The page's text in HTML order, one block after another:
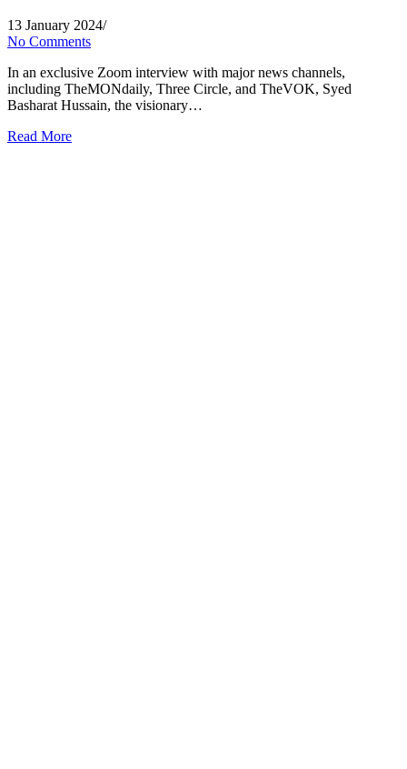
13 January 2024/
No Comments
In an exclusive Zoom interview with major news channels,
including TheMONdaily, Three Circle, and TheVOK, Syed
Basharat Hussain, the visionary…
Read More